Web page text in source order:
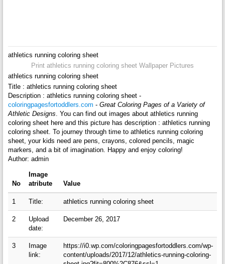
athletics running coloring sheet
Print athletics running coloring sheet Wallpaper Pictures
athletics running coloring sheet
Title : athletics running coloring sheet
Description : athletics running coloring sheet -
coloringpagesfortoddlers.com - Great Coloring Pages of a Variety of
Athletic Designs. You can find out images about athletics running
coloring sheet here and this picture has description : athletics running
coloring sheet. To journey through time to athletics running coloring
sheet, your kids need are pens, crayons, colored pencils, magic
markers, and a bit of imagination. Happy and enjoy coloring!
Author: admin
No
Image
atribute
Value
1 Title: athletics running coloring sheet
2
Upload
date:
December 26, 2017
3
Image
link:
https://i0.wp.com/coloringpagesfortoddlers.com/wp-
content/uploads/2017/12/athletics-running-coloring-